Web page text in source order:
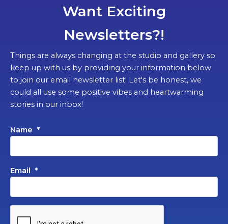
Want Exciting
Newsletters?!
Things are always changing at the studio and gallery so
keep up with us by providing your information below
to join our email newsletter list! Let's be honest, we
could all use some positive vibes and heartwarming
stories in our inbox!
Name *
Email *